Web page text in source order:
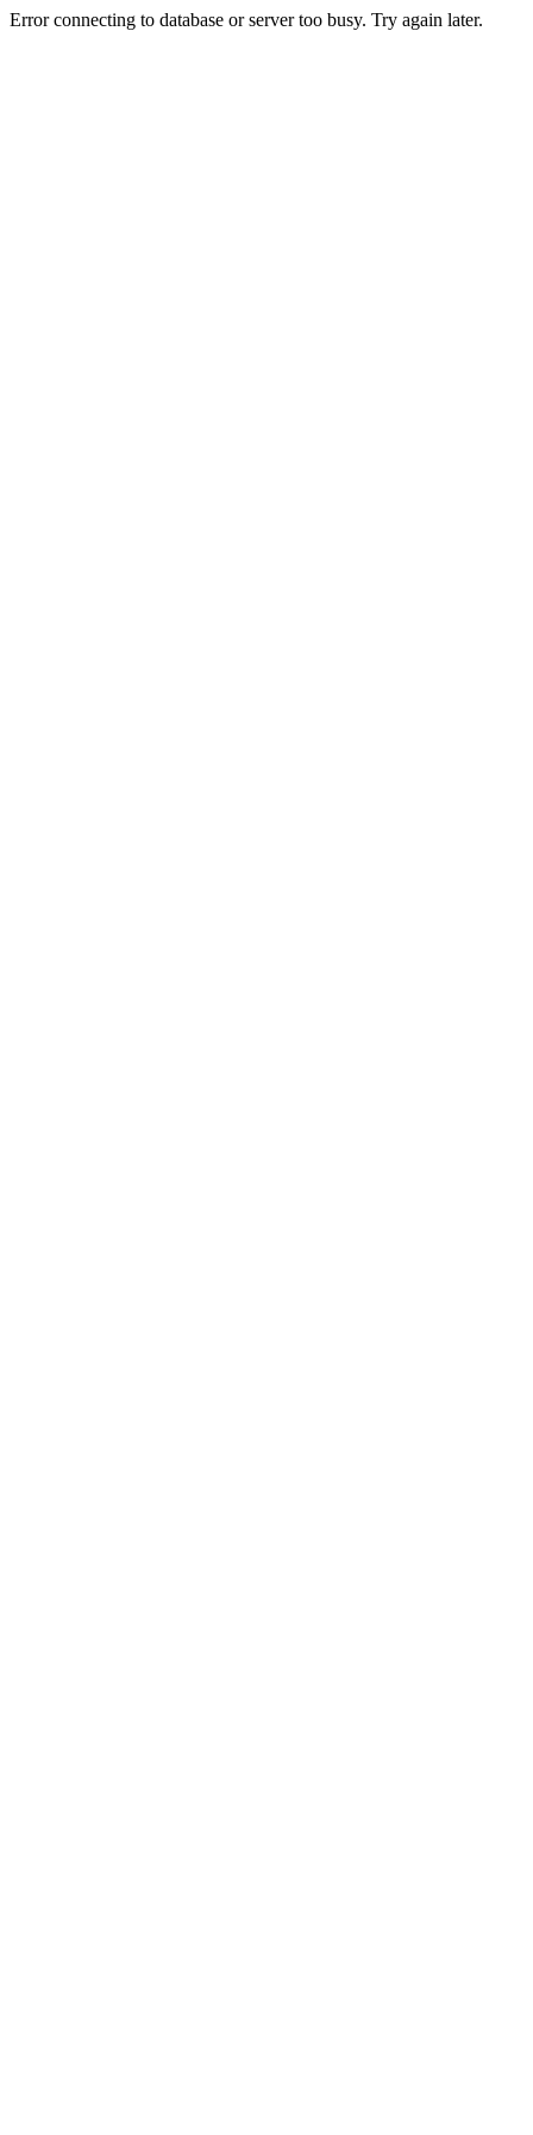
Error connecting to database or server too busy. Try again later.